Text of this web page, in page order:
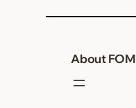
About FOM